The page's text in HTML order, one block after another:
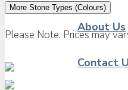
About Us
Contact
More Stone Types (Colours)
Please Note: Prices may